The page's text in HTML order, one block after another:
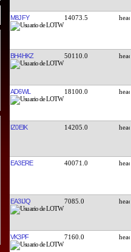
M8JFY 14073.5
BH4HKZ 50110.0
AD6WL 18100.0
IZ0EIK 14205.0
EA3ERE 40071.0
EA3IJQ 7085.0
VK3PF 7160.0